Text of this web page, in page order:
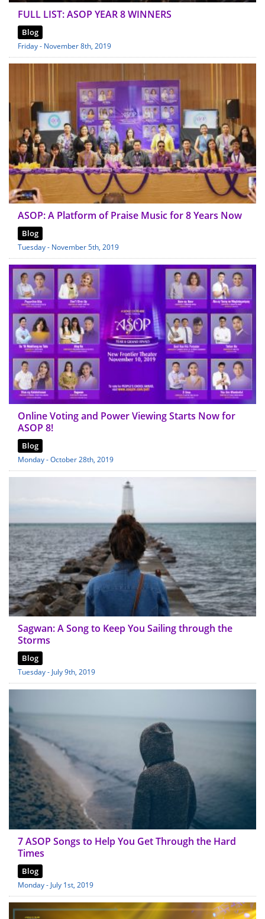
FULL LIST: ASOP YEAR 8 WINNERS
Blog
Friday - November 8th, 2019
ASOP: A Platform of Praise Music for 8 Years Now
Blog
Tuesday - November 5th, 2019
Online Voting and Power Viewing Starts Now for
ASOP 8!
Blog
Monday - October 28th, 2019
Sagwan: A Song to Keep You Sailing through the
Storms
Blog
Tuesday - July 9th, 2019
7 ASOP Songs to Help You Get Through the Hard
Times
Blog
Monday - July 1st, 2019